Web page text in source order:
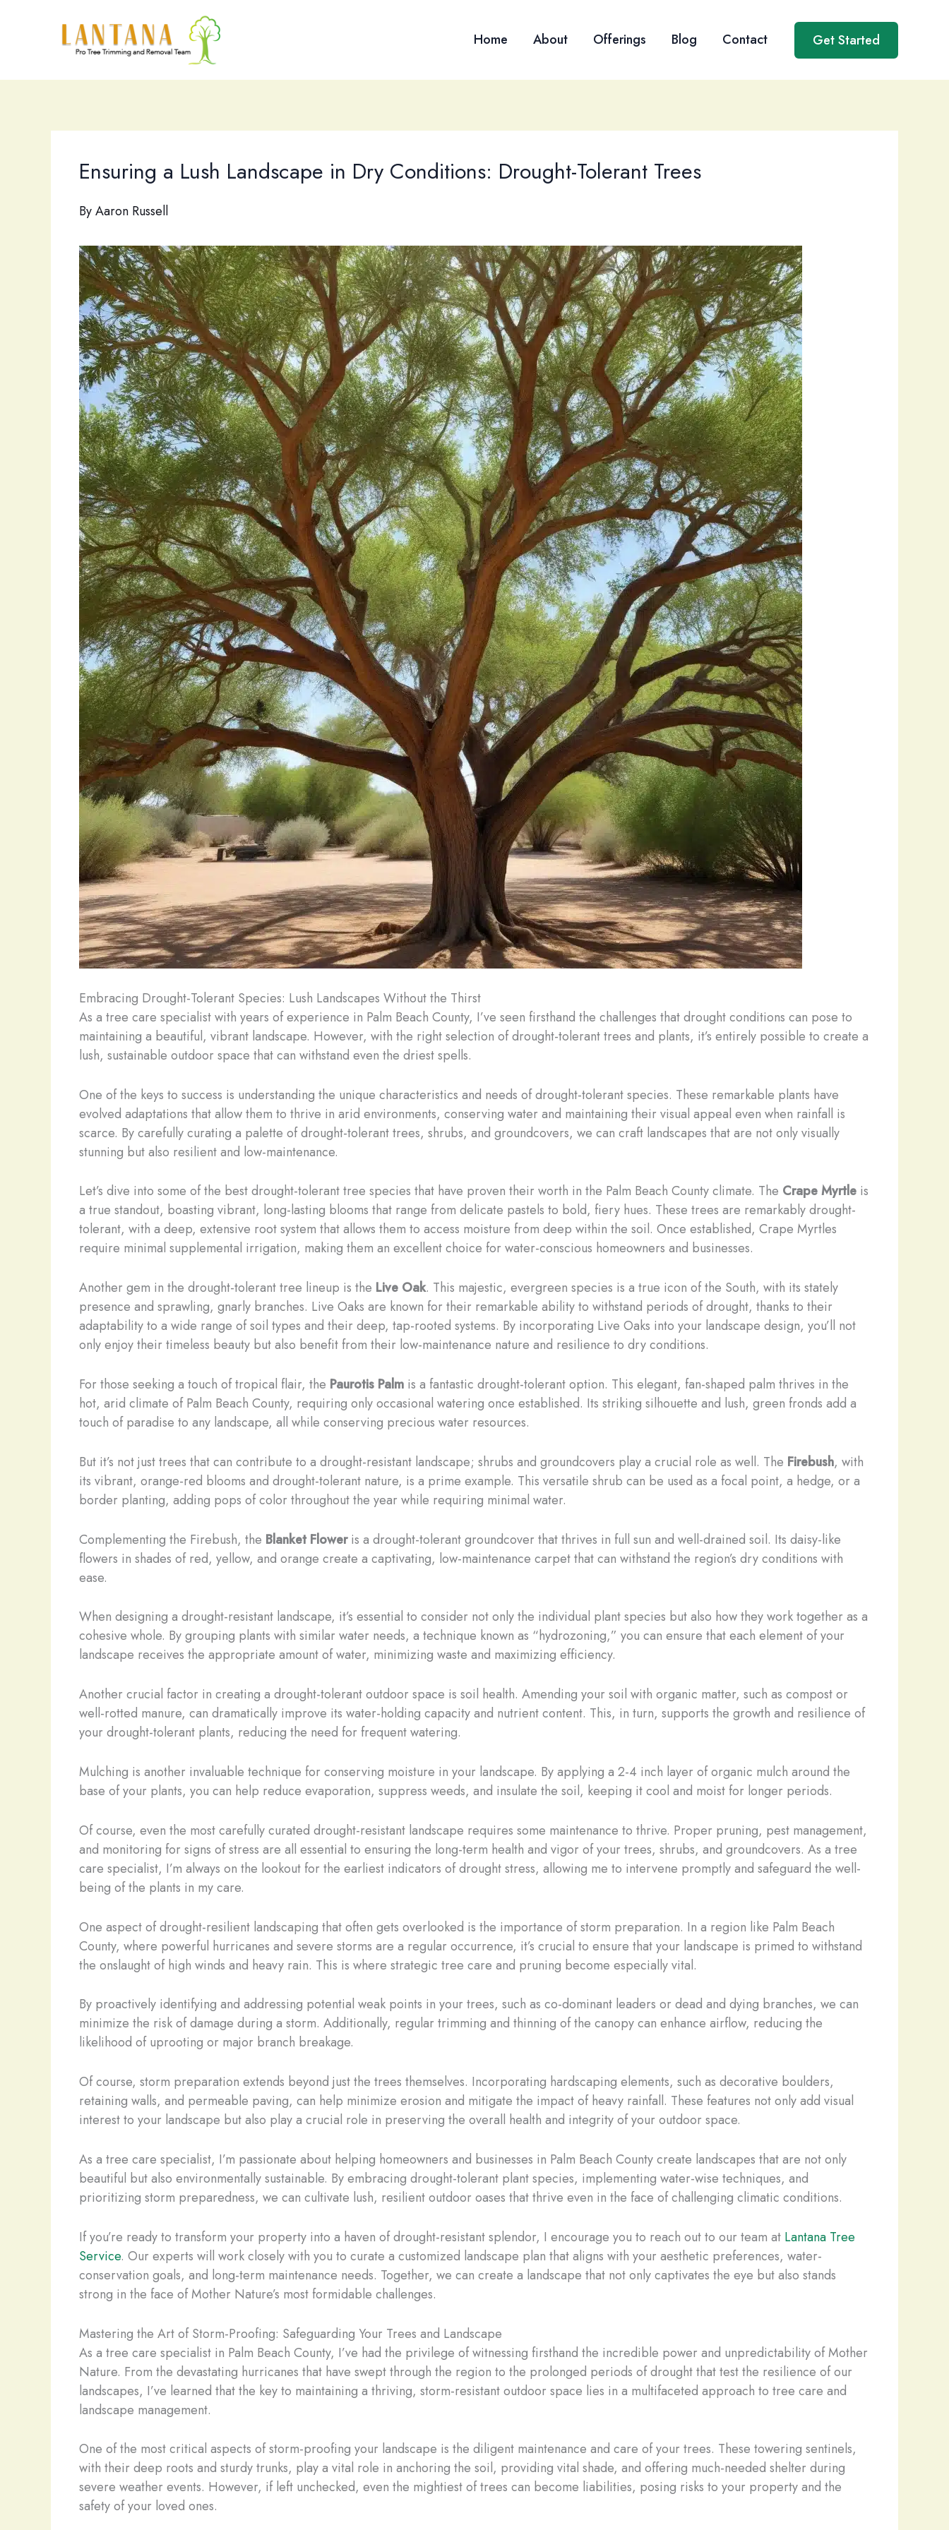
Home About Offerings Blog Contact Get Started
Ensuring a Lush Landscape in Dry Conditions: Drought-Tolerant Trees
ByAaron Russell
Embracing Drought-Tolerant Species: Lush Landscapes Without the Thirst
As a tree care specialist with years of experience in Palm Beach County, I’ve seen firsthand the challenges that drought conditions can pose to
maintaining a beautiful, vibrant landscape. However, with the right selection of drought-tolerant trees and plants, it’s entirely possible to create a
lush, sustainable outdoor space that can withstand even the driest spells.
One of the keys to success is understanding the unique characteristics and needs of drought-tolerant species. These remarkable plants have
evolved adaptations that allow them to thrive in arid environments, conserving water and maintaining their visual appeal even when rainfall is
scarce. By carefully curating a palette of drought-tolerant trees, shrubs, and groundcovers, we can craft landscapes that are not only visually
stunning but also resilient and low-maintenance.
Let’s dive into some of the best drought-tolerant tree species that have proven their worth in the Palm Beach County climate. The Crape Myrtle is
a true standout, boasting vibrant, long-lasting blooms that range from delicate pastels to bold, fiery hues. These trees are remarkably drought-
tolerant, with a deep, extensive root system that allows them to access moisture from deep within the soil. Once established, Crape Myrtles
require minimal supplemental irrigation, making them an excellent choice for water-conscious homeowners and businesses.
Another gem in the drought-tolerant tree lineup is the Live Oak. This majestic, evergreen species is a true icon of the South, with its stately
presence and sprawling, gnarly branches. Live Oaks are known for their remarkable ability to withstand periods of drought, thanks to their
adaptability to a wide range of soil types and their deep, tap-rooted systems. By incorporating Live Oaks into your landscape design, you’ll not
only enjoy their timeless beauty but also benefit from their low-maintenance nature and resilience to dry conditions.
For those seeking a touch of tropical flair, the Paurotis Palm is a fantastic drought-tolerant option. This elegant, fan-shaped palm thrives in the
hot, arid climate of Palm Beach County, requiring only occasional watering once established. Its striking silhouette and lush, green fronds add a
touch of paradise to any landscape, all while conserving precious water resources.
But it’s not just trees that can contribute to a drought-resistant landscape; shrubs and groundcovers play a crucial role as well. The Firebush, with
its vibrant, orange-red blooms and drought-tolerant nature, is a prime example. This versatile shrub can be used as a focal point, a hedge, or a
border planting, adding pops of color throughout the year while requiring minimal water.
Complementing the Firebush, the Blanket Floweris a drought-tolerant groundcover that thrives in full sun and well-drained soil. Its daisy-like
flowers in shades of red, yellow, and orange create a captivating, low-maintenance carpet that can withstand the region’s dry conditions with
ease.
When designing a drought-resistant landscape, it’s essential to consider not only the individual plant species but also how they work together as a
cohesive whole. By grouping plants with similar water needs, a technique known as “hydrozoning,” you can ensure that each element of your
landscape receives the appropriate amount of water, minimizing waste and maximizing efficiency.
Another crucial factor in creating a drought-tolerant outdoor space is soil health. Amending your soil with organic matter, such as compost or
well-rotted manure, can dramatically improve its water-holding capacity and nutrient content. This, in turn, supports the growth and resilience of
your drought-tolerant plants, reducing the need for frequent watering.
Mulching is another invaluable technique for conserving moisture in your landscape. By applying a 2-4 inch layer of organic mulch around the
base of your plants, you can help reduce evaporation, suppress weeds, and insulate the soil, keeping it cool and moist for longer periods.
Of course, even the most carefully curated drought-resistant landscape requires some maintenance to thrive. Proper pruning, pest management,
and monitoring for signs of stress are all essential to ensuring the long-term health and vigor of your trees, shrubs, and groundcovers. As a tree
care specialist, I’m always on the lookout for the earliest indicators of drought stress, allowing me to intervene promptly and safeguard the well-
being of the plants in my care.
One aspect of drought-resilient landscaping that often gets overlooked is the importance of storm preparation. In a region like Palm Beach
County, where powerful hurricanes and severe storms are a regular occurrence, it’s crucial to ensure that your landscape is primed to withstand
the onslaught of high winds and heavy rain. This is where strategic tree care and pruning become especially vital.
By proactively identifying and addressing potential weak points in your trees, such as co-dominant leaders or dead and dying branches, we can
minimize the risk of damage during a storm. Additionally, regular trimming and thinning of the canopy can enhance airflow, reducing the
likelihood of uprooting or major branch breakage.
Of course, storm preparation extends beyond just the trees themselves. Incorporating hardscaping elements, such as decorative boulders,
retaining walls, and permeable paving, can help minimize erosion and mitigate the impact of heavy rainfall. These features not only add visual
interest to your landscape but also play a crucial role in preserving the overall health and integrity of your outdoor space.
As a tree care specialist, I’m passionate about helping homeowners and businesses in Palm Beach County create landscapes that are not only
beautiful but also environmentally sustainable. By embracing drought-tolerant plant species, implementing water-wise techniques, and
prioritizing storm preparedness, we can cultivate lush, resilient outdoor oases that thrive even in the face of challenging climatic conditions.
If you’re ready to transform your property into a haven of drought-resistant splendor, I encourage you to reach out to our team at Lantana Tree
Service. Our experts will work closely with you to curate a customized landscape plan that aligns with your aesthetic preferences, water-
conservation goals, and long-term maintenance needs. Together, we can create a landscape that not only captivates the eye but also stands
strong in the face of Mother Nature’s most formidable challenges.
Mastering the Art of Storm-Proofing: Safeguarding Your Trees and Landscape
As a tree care specialist in Palm Beach County, I’ve had the privilege of witnessing firsthand the incredible power and unpredictability of Mother
Nature. From the devastating hurricanes that have swept through the region to the prolonged periods of drought that test the resilience of our
landscapes, I’ve learned that the key to maintaining a thriving, storm-resistant outdoor space lies in a multifaceted approach to tree care and
landscape management.
One of the most critical aspects of storm-proofing your landscape is the diligent maintenance and care of your trees. These towering sentinels,
with their deep roots and sturdy trunks, play a vital role in anchoring the soil, providing vital shade, and offering much-needed shelter during
severe weather events. However, if left unchecked, even the mightiest of trees can become liabilities, posing risks to your property and the
safety of your loved ones.